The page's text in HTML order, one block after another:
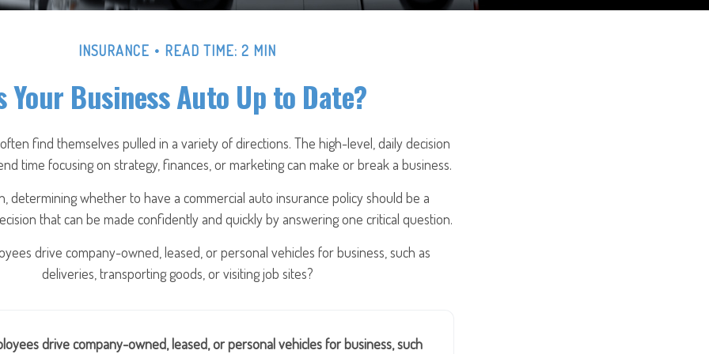
INSURANCE READ TIME: 2 MIN
Your Business Auto Up to Date?
find themselves pulled in a variety of directions. The high-level, daily decision
time focusing on strategy, finances, or marketing can make or break a business.
determining whether to have a commercial auto insurance policy should be a
that can be made confidently and quickly by answering one critical question.
drive company-owned, leased, or personal vehicles for business, such as
deliveries, transporting goods, or visiting job sites?
drive company-owned, leased, or personal vehicles for business, such